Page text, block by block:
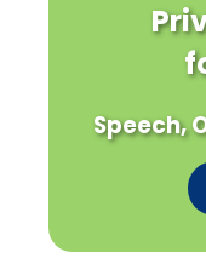
Speech,